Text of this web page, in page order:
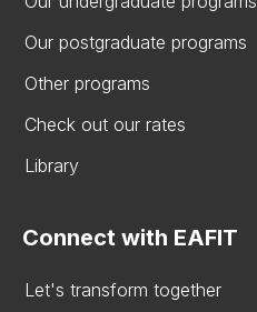
Our postgraduate programs
Other programs
Check out our rates
Library
Connect with EAFIT
Let's transform together